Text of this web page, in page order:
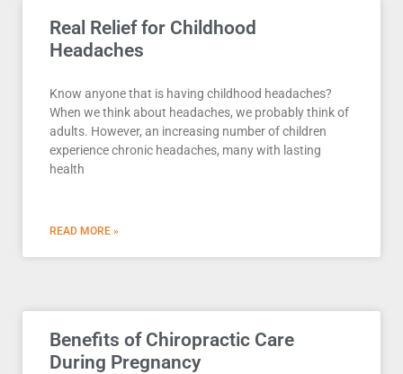
Real Relief for Childhood
Headaches
Know anyone that is having childhood headaches?
When we think about headaches, we probably think of
adults. However, an increasing number of children
experience chronic headaches, many with lasting
health
READ MORE »
Benefits of Chiropractic Care
During Pregnancy